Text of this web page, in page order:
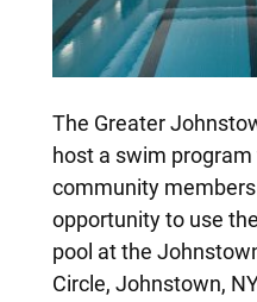
The Greater
host a swim
community
opportunity to use
pool at the
Circle, Johnstown,